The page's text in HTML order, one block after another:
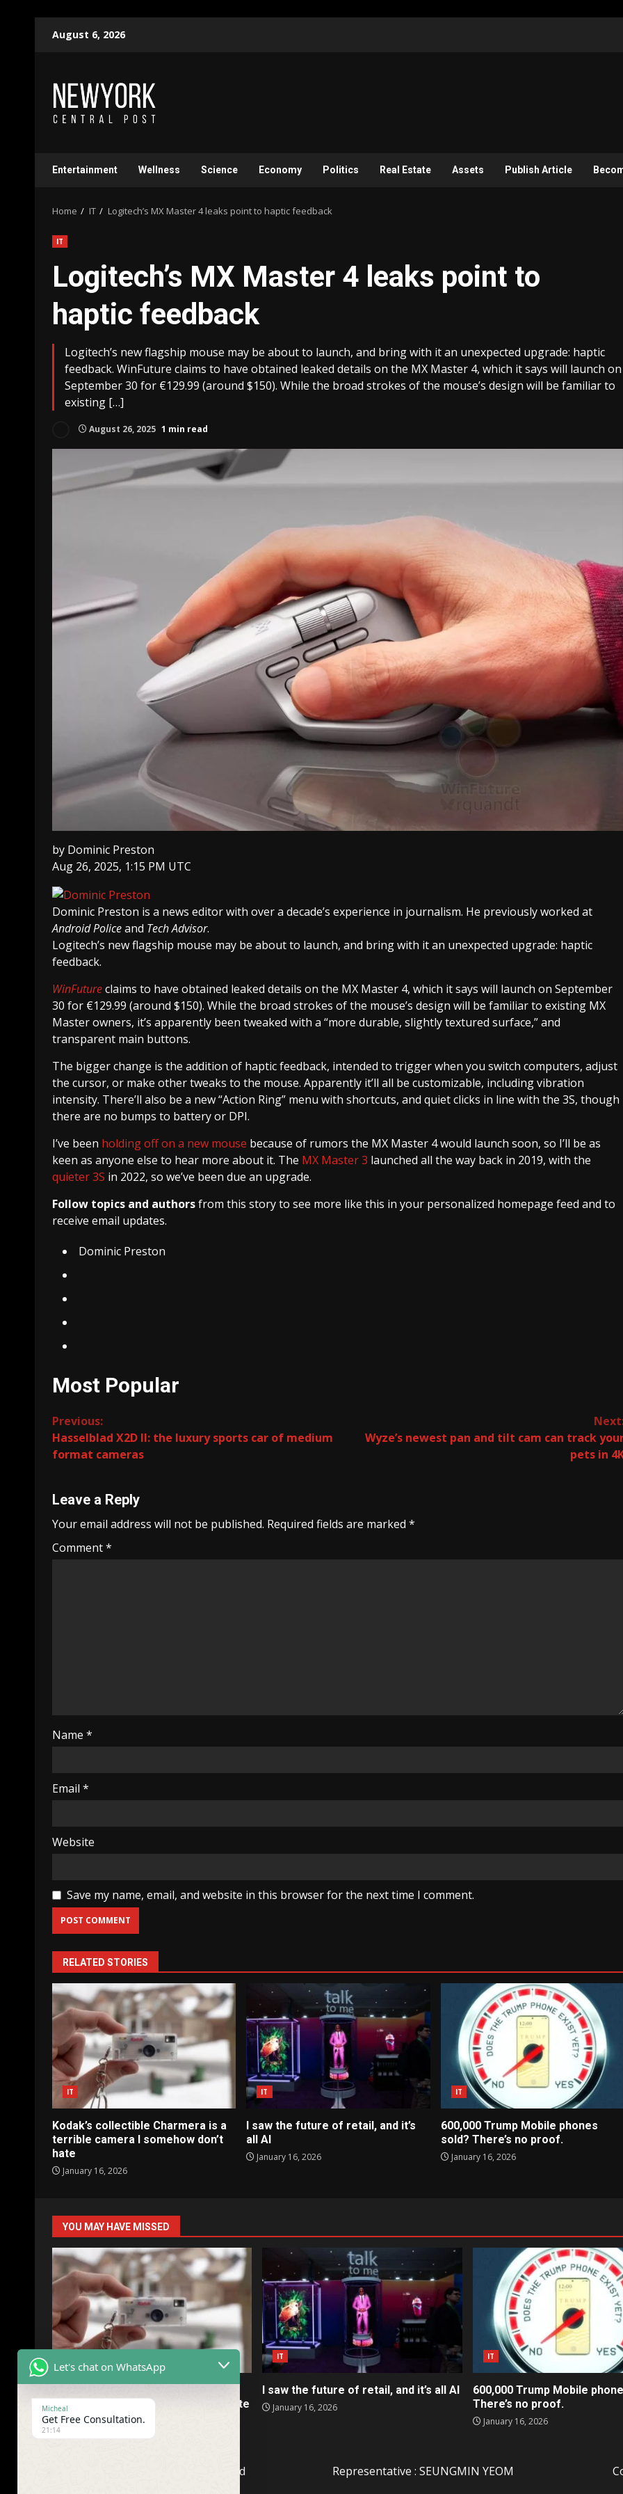
August 6, 2026
Entertainment Wellness Science Economy Politics Real Estate Assets Publish Article
Home IT Logitech’s MX Master 4 leaks point to haptic feedback
IT
Logitech’s MX Master 4 leaks point to
haptic feedback
Logitech’s new flagship mouse may be about to launch, and bring with it an unexpected upgrade: haptic
feedback. WinFuture claims to have obtained leaked details on the MX Master 4, which it says will launch on
September 30 for €129.99 (around $150). While the broad strokes of the mouse’s design will be familiar to
existing […]
August 26, 2025 1 min read
by Dominic Preston
Aug 26, 2025, 1:15 PM UTC
Dominic Preston is a news editor with over a decade’s experience in journalism. He previously worked at
Android Policeand Tech Advisor.
Logitech’s new flagship mouse may be about to launch, and bring with it an unexpected upgrade: haptic
feedback.
WinFutureclaims to have obtained leaked details on the MX Master 4, which it says will launch on September
30 for €129.99 (around $150). While the broad strokes of the mouse’s design will be familiar to existing MX
Master owners, it’s apparently been tweaked with a “more durable, slightly textured surface,” and
transparent main buttons.
The bigger change is the addition of haptic feedback, intended to trigger when you switch computers, adjust
the cursor, or make other tweaks to the mouse. Apparently it’ll all be customizable, including vibration
intensity. There’ll also be a new “Action Ring” menu with shortcuts, and quiet clicks in line with the 3S, though
there are no bumps to battery or DPI.
I’ve been holding off on a new mouse because of rumors the MX Master 4 would launch soon, so I’ll be as
keen as anyone else to hear more about it. The MX Master 3 launched all the way back in 2019, with the
quieter 3S in 2022, so we’ve been due an upgrade.
Follow topics and authorsfrom this story to see more like this in your personalized homepage feed and to
receive email updates.
Dominic Preston
Most Popular
Continue
Reading
Previous:
Hasselblad X2D II: the luxury sports car of medium
format cameras
Wyze’s newest pan and tilt cam can track
pets in
Leave a Reply
Your email address will not be published. Required fields are marked *
Comment*
Name *
Email *
Website
Save my name, email, and website in this browser for the next time I comment.
RELATED STORIES
IT
Kodak’s collectible Charmera is a
terrible camera I somehow don’t
hate
January 16, 2026
IT
I saw the future of retail, and it’s
all AI
January 16, 2026
IT
600,000 Trump Mobile phones
sold? There’s no proof.
January 16, 2026
YOU MAY HAVE MISSED
terrible camera I somehow don’t hate
January 16, 2026
IT
I saw the future of retail, and it’s all AI
January 16, 2026
IT
600,000 Trump Mobile
There’s no proof.
January 16, 2026
Company Name : TimeandFuture. Ltd Representative : SEUNGMIN YEOM
Let's chat on WhatsApp
Micheal
Get Free Consultation.
21:14